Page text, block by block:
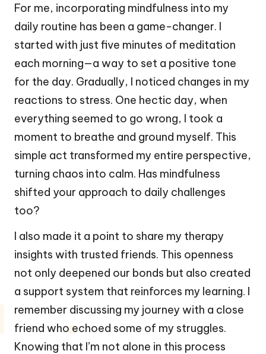
For me, incorporating mindfulness into my
daily routine has been a game-changer. I
started with just five minutes of meditation
each morning—a way to set a positive tone
for the day. Gradually, I noticed changes in my
reactions to stress. One hectic day, when
everything seemed to go wrong, I took a
moment to breathe and ground myself. This
simple act transformed my entire perspective,
turning chaos into calm. Has mindfulness
shifted your approach to daily challenges
too?
I also made it a point to share my therapy
insights with trusted friends. This openness
not only deepened our bonds but also created
a support system that reinforces my learning. I
remember discussing my journey with a close
friend who echoed some of my struggles.
Knowing that I’m not alone in this process